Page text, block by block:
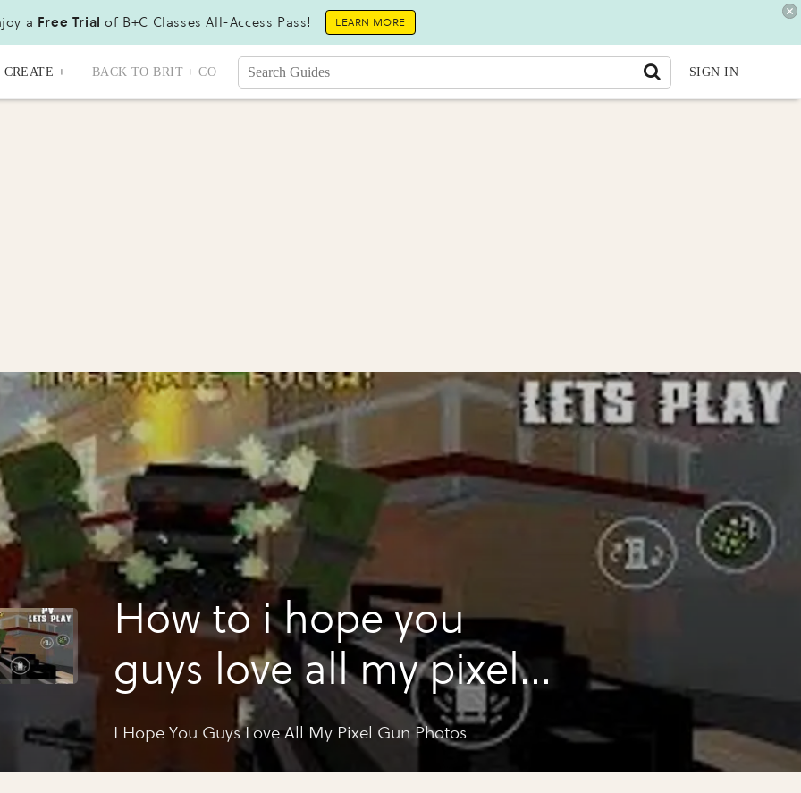
a Free Trial of B+C Classes All-Access Pass! LEARN MORE
CREATE + BACK TO BRIT + CO SIGN IN
How to i hope you
guys love all my pixel
gun photos
I Hope You Guys Love All My Pixel Gun Photos